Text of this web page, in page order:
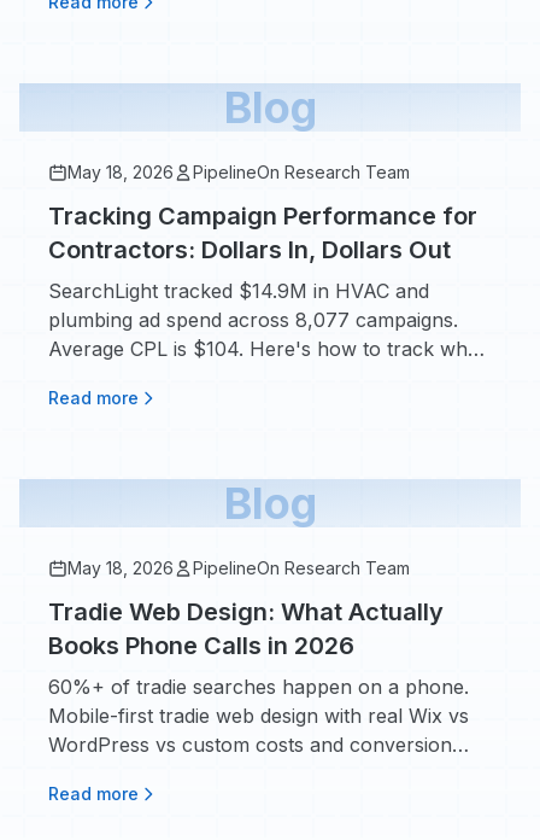
Blog
May 18, 2026 PipelineOn Research Team
Tracking Campaign Performance for
Contractors: Dollars In, Dollars Out
SearchLight tracked $14.9M in HVAC and
plumbing ad spend across 8,077 campaigns.
Average CPL is $104. Here's how to track what
Read more
Blog
May 18, 2026 PipelineOn Research Team
Tradie Web Design: What Actually
Books Phone Calls in 2026
60%+ of tradie searches happen on a phone.
Mobile-first tradie web design with real Wix vs
WordPress vs custom costs and conversion
Read more